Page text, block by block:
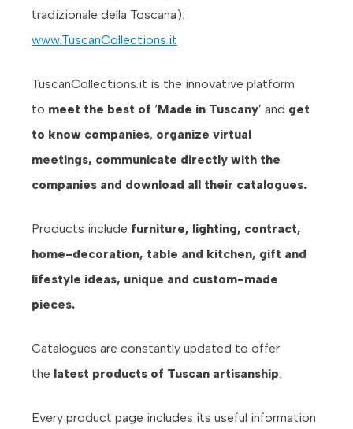
tradizionale della Toscana):
www.TuscanCollections.it
TuscanCollections.it is the innovative platform
to meet the best of ‘Made in Tuscany’ and get
to know companies, organize virtual
meetings, communicate directly with the
companies and download all their catalogues.
Products include furniture, lighting, contract,
home-decoration, table and kitchen, gift and
lifestyle ideas, unique and custom-made
pieces.
Catalogues are constantly updated to offer
the latest products of Tuscan artisanship.
Every product page includes its useful information